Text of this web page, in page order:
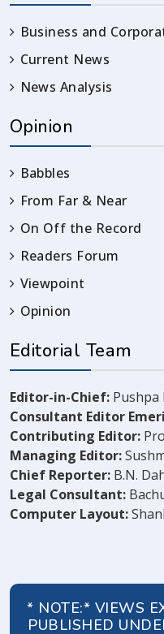
Business and
Current News
News Analysis
Opinion
Babbles
From Far & Near
On Off the Record
Readers Forum
Viewpoint
Opinion
Editorial Team
Editor-in-Chief: Pushpa
Consultant Editor
Contributing Editor:
Managing Editor:
Chief Reporter: B.N.
Legal Consultant:
Computer Layout:
* NOTE:* VIEWS
PUBLISHED